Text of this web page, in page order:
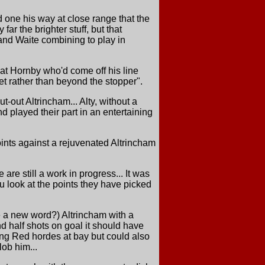
his way at close range that the
the brighter stuff, but that
Waite combining to play in
Hornby who'd come off his line
rather than beyond the stopper".
out Altrincham... Alty, without a
played their part in an entertaining
against a rejuvenated Altrincham
are still a work in progress... It was
look at the points they have picked
new word?) Altrincham with a
half shots on goal it should have
Red hordes at bay but could also
him...